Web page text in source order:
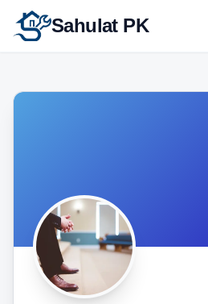
Sahulat PK